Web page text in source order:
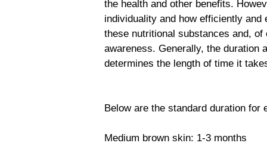
the health and other benefits.
individuality and how efficiently
these nutritional substances and,
awareness. Generally, the
determines the length of time it
Below are the standard duration for
Medium brown skin: 1-3 months